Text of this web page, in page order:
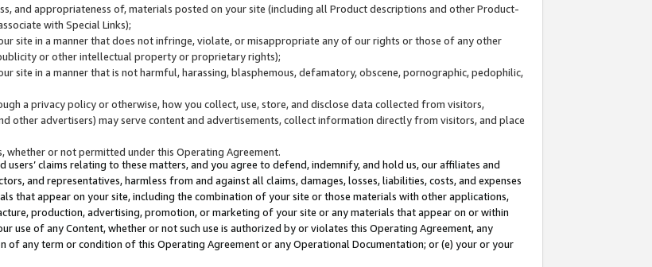
and appropriateness of, materials posted on your site (including all Product descriptions and other Product-
with Special Links);
site in a manner that does not infringe, violate, or misappropriate any of our rights or those of any other
or other intellectual property or proprietary rights);
site in a manner that is not harmful, harassing, blasphemous, defamatory, obscene, pornographic, pedophilic,
a privacy policy or otherwise, how you collect, use, store, and disclose data collected from visitors,
other advertisers) may serve content and advertisements, collect information directly from visitors, and place
whether or not permitted under this Operating Agreement.
claims relating to these matters, and you agree to defend, indemnify, and hold us, our affiliates and
and representatives, harmless from and against all claims, damages, losses, liabilities, costs, and expenses
that appear on your site, including the combination of your site or those materials with other applications,
production, advertising, promotion, or marketing of your site or any materials that appear on or within
use of any Content, whether or not such use is authorized by or violates this Operating Agreement, any
any term or condition of this Operating Agreement or any Operational Documentation; or (e) your or your